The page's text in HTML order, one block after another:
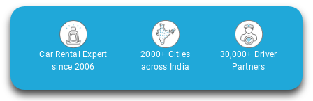
Car Rental Expert
since 2006
2000+ Cities
across India
30,000+ Driver
Partners